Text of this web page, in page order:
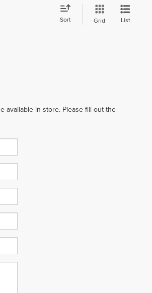
Sort Grid List
available in-store. Please fill out the